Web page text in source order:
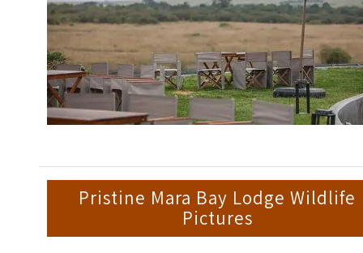
Pristine Mara Bay Lodge Wildlife
Pictures